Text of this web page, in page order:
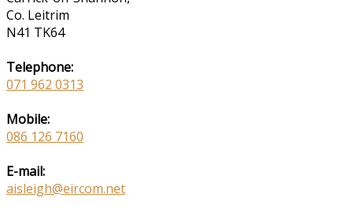
Co. Leitrim
N41 TK64
Telephone:
071 962 0313
Mobile:
086 126 7160
E-mail:
aisleigh@eircom.net